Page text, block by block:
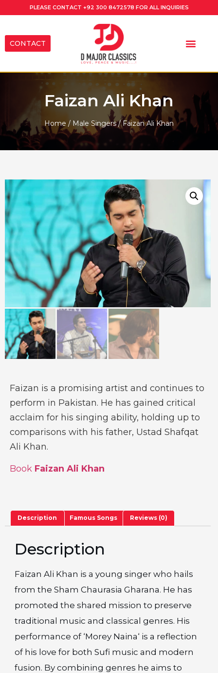
PLEASE CONTACT +92 300 8472578 FOR ALL INQUIRIES
CONTACT
Faizan Ali Khan
Home / Male Singers/ Faizan Ali Khan
Faizan is a promising artist and continues to
perform in Pakistan. He has gained critical
acclaim for his singing ability, holding up to
comparisons with his father, Ustad Shafqat
Ali Khan.
Book Faizan Ali Khan
Description Famous Songs Reviews (0)
Description
Faizan Ali Khan is a young singer who hails
from the Sham Chaurasia Gharana. He has
promoted the shared mission to preserve
traditional music and classical genres. His
performance of ‘Morey Naina‘ is a reflection
of his love for both Sufi music and modern
fusion. By combining genres he aims to